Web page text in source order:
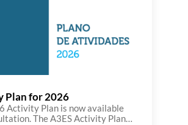
Plan for 2026
Activity Plan is now available
The A3ES Activity Plan